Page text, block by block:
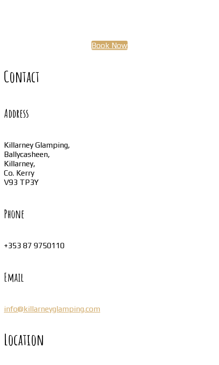
Book Now
Contact
Address
Killarney Glamping,
Ballycasheen,
Killarney,
Co. Kerry
V93 TP3Y
Phone
+353 87 9750110
Email
info@killarneyglamping.com
Location